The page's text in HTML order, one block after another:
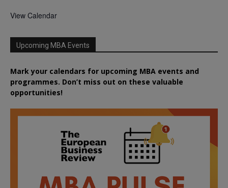
View Calendar
Upcoming MBA Events
Mark your calendars for upcoming MBA events and
programmes. Don’t miss out on these valuable
opportunities!